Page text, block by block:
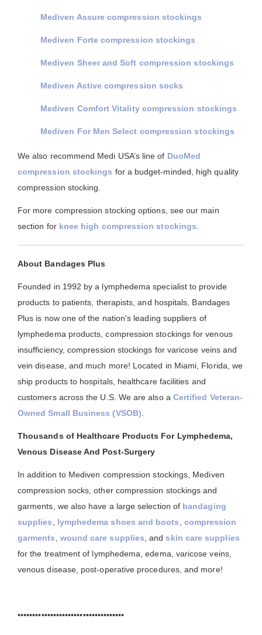
Mediven Assure compression stockings
Mediven Forte compression stockings
Mediven Sheer and Soft compression stockings
Mediven Active compression socks
Mediven Comfort Vitality compression stockings
Mediven For Men Select compression stockings
We also recommend Medi USA’s line of DuoMed
compression stockings for a budget-minded, high quality
compression stocking.
For more compression stocking options, see our main
section for knee high compression stockings
About Bandages Plus
Founded in 1992 by a lymphedema specialist to provide
products to patients, therapists, and hospitals, Bandages
Plus is now one of the nation's leading suppliers of
lymphedema products, compression stockings for venous
insufficiency, compression stockings for varicose veins and
vein disease, and much more! Located in Miami, Florida, we
ship products to hospitals, healthcare facilities and
customers across the U.S. We are also a Certified Veteran-
Owned Small Business (VSOB)
Thousands of Healthcare Products For Lymphedema,
Venous Disease And Post-Surgery
In addition to Mediven compression stockings, Mediven
compression socks, other compression stockings and
garments, we also have a large selection of bandaging
supplies
lymphedema shoes and boots
compression
garments
wound care supplies , andskin care supplies
for the treatment of lymphedema, edema, varicose veins,
venous disease, post-operative procedures, and more!
••••••••••••••••••••••••••••••••••••